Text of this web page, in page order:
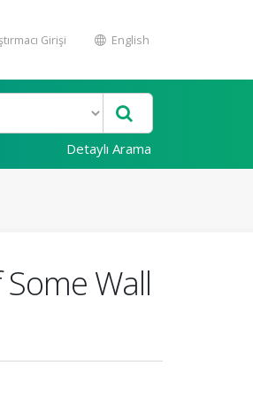
Girişi English
Detaylı Arama
Wall